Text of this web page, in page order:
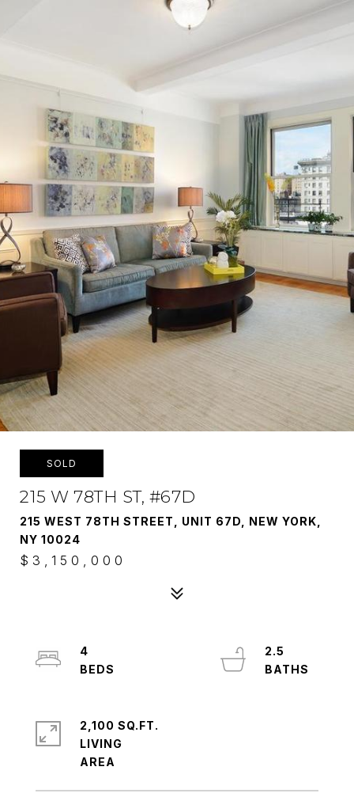
SOLD
215 W 78TH ST, #67D
215 WEST 78TH STREET, UNIT 67D, NEW YORK,
NY 10024
$3,150,000
4
2.5
2,100 SQ.FT.
LIVING